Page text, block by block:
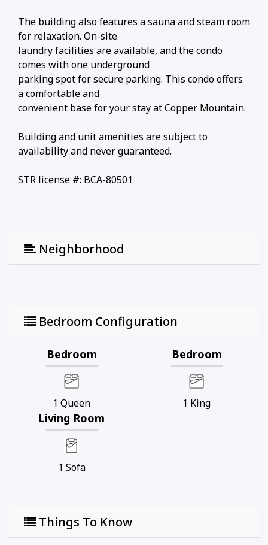
The building also features a sauna and steam room
for relaxation. On-site
laundry facilities are available, and the condo
comes with one underground
parking spot for secure parking. This condo offers
a comfortable and
convenient base for your stay at Copper Mountain.
Building and unit amenities are subject to
availability and never guaranteed.
STR license #: BCA-80501
Neighborhood
Bedroom Configuration
Bedroom
1 Queen
Bedroom
1 King
Living Room
1 Sofa
Things To Know